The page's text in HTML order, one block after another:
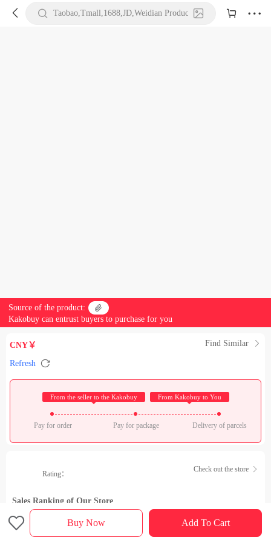
  Taobao,Tmall,1688,JD,Weidian Product URL or Keywords
  
Source of the product: 
Kakobuy can entrust buyers to purchase for you
CNY￥ Find Similar 
Refresh 
From the seller to the Kakobuy From Kakobuy to You
Pay for order Pay for package Delivery of parcels
Rating：
Check out the store 
Sales Ranking of Our Store
 Buy Now Add To Cart